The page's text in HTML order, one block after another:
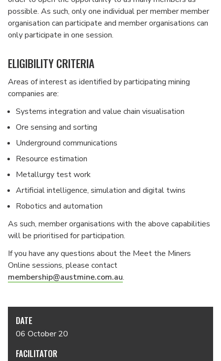
possible. As such, only one individual per member member
organisation can participate and member organisations can
only participate in one session.
ELIGIBILITY CRITERIA
Areas of interest as identified by participating mining
companies are:
Systems integration and value chain visualisation
Ore sensing and sorting
Underground communications
Resource estimation
Metallurgy test work
Artificial intelligence, simulation and digital twins
Robotics and automation
As such, member organisations with the above capabilities
will be prioritised for participation.
If you have any questions about the Meet the Miners
Online sessions, please contact
membership@austmine.com.au.
DATE
06 October 20
FACILITATOR